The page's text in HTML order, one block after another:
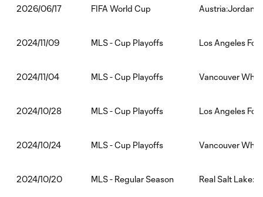
2026/06/17 FIFA World Cup Austria:Jordan
2024/11/09 MLS - Cup Playoffs Los Angeles
2024/11/04 MLS - Cup Playoffs Vancouver
2024/10/28 MLS - Cup Playoffs Los Angeles
2024/10/24 MLS - Cup Playoffs Vancouver
2024/10/20 MLS - Regular Season Real Salt